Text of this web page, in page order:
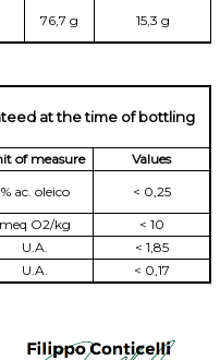
76,7 g 15,3 g
at the time of bottling
of measure
Values
% ac. oleico
< 0,25
meq O2/kg
< 10
U.A.
< 1,85
U.A. < 0,17